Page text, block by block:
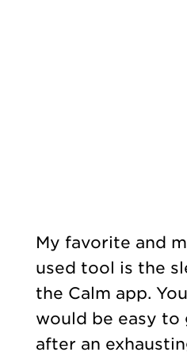
My favorite and
used tool is the
the Calm app.
would be easy to
after an